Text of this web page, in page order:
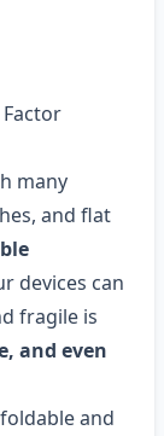
many
and flat
devices can
fragile is
and even
and